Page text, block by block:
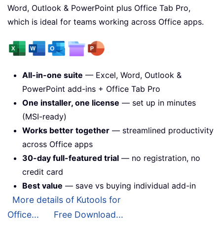
Word, Outlook & PowerPoint plus Office Tab Pro,
which is ideal for teams working across Office apps.
All-in-one suite — Excel, Word, Outlook &
PowerPoint add-ins + Office Tab Pro
One installer, one license — set up in minutes
(MSI-ready)
Works better together — streamlined productivity
across Office apps
30-day full-featured trial — no registration, no
credit card
Best value — save vs buying individual add-in
More details of Kutools for
Office...
Free Download...